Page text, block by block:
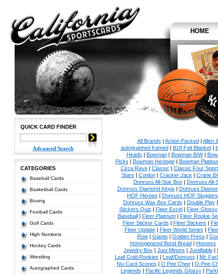
HOME
QUICK CARD FINDER
Advanced Search
CATEGORIES
Baseball Cards
Basketball Cards
Boxing
Football Cards
Golf Cards
High Numbers
Hockey Cards
Wrestling
Autographed Cards
All Brands | Action Packed| Allen
autographed framed| B18 Felt Blanket|
Heads | Bowman| Bowman B/W|
Picks | Bowman Heritage| Bowman
Circa Rave| Classic | Classic Four Sport
Stars | Conlon| Cracker Jack | Crane
Donruss All-Star Box | Donruss All-
Donruss Diamond Kings | Donruss
HOF Heroes | Donruss HOF Sluggers
Donruss Wax Box Cards | Double Play
Stickers Quiz | Fleer Excel| Fleer Glossy
Baseball| Fleer Platinum| Fleer Rookie
Fleer Sticker Cards | Fleer Stickers |
Fleer Update| Fleer World Series |
Row| Giants | Golden Press |
Homogenized Bond Bread| Hostess
Jewelry Box | Just Minors | Justifiable|
Leaf Gold Rookies | Leaf/Donruss | Mc
Nu-Card Scoops | O Pee Chee| O-Pee-
Legends | Pacific Legends Glossy|